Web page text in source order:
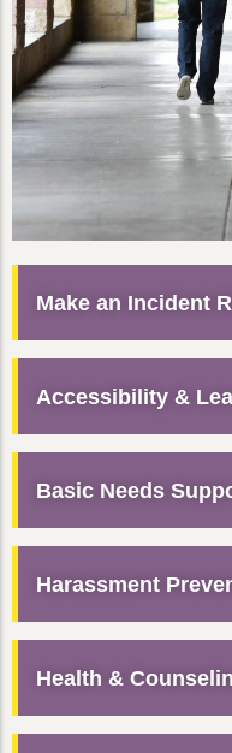
Make an Incident
Accessibility &
Basic Needs
Harassment
Health &